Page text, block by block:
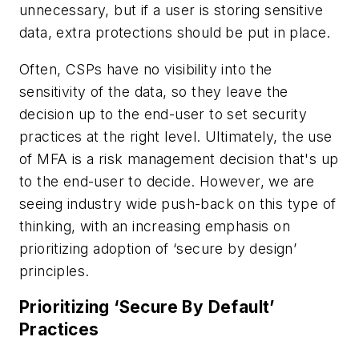
unnecessary, but if a user is storing sensitive
data, extra protections should be put in place.
Often, CSPs have no visibility into the
sensitivity of the data, so they leave the
decision up to the end-user to set security
practices at the right level. Ultimately, the use
of MFA is a risk management decision that's up
to the end-user to decide. However, we are
seeing industry wide push-back on this type of
thinking, with an increasing emphasis on
prioritizing adoption of ‘secure by design’
principles.
Prioritizing ‘Secure By Default’
Practices